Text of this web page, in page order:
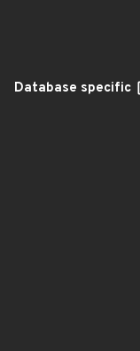
Database specific